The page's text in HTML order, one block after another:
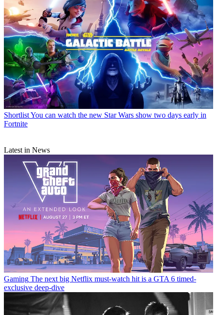
ShortlistYou can watch the new Star Wars show two days early in
Fortnite
Latest in News
Gaming The next big Netflix must-watch hit is a GTA 6 timed-
exclusive deep-dive